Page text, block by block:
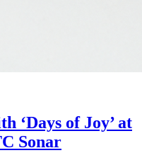
‘Days of Joy’ at
Sonar